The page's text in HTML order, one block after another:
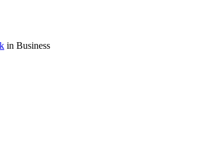
in Business